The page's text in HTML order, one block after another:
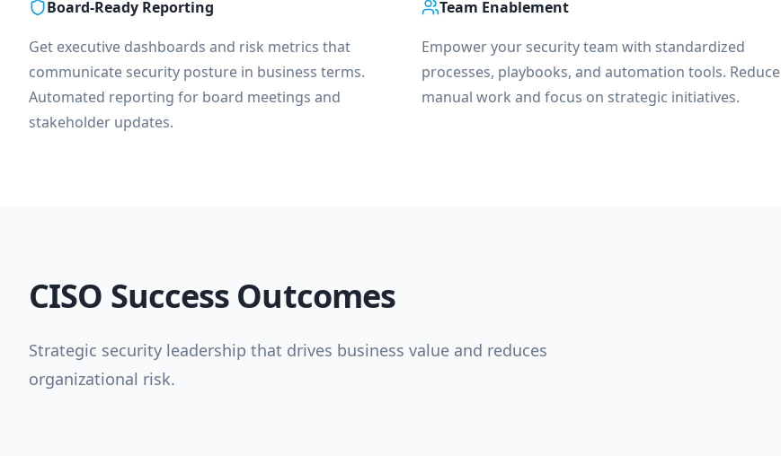
Board-Ready Reporting
Get executive dashboards and risk metrics that
communicate security posture in business terms.
Automated reporting for board meetings and
stakeholder updates.
Team Enablement
Empower your security team with standardized
processes, playbooks, and automation tools. Reduce
manual work and focus on strategic initiatives.
CISO Success Outcomes
Strategic security leadership that drives business value and reduces
organizational risk.